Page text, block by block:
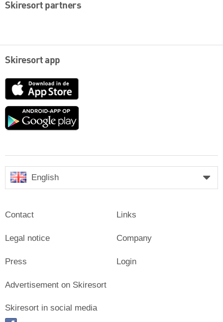
Skiresort partners
Skiresort app
App
Google
English
Contact
Legal notice
Press
Links
Company
Login
Advertisement on Skiresort
Skiresort in social media